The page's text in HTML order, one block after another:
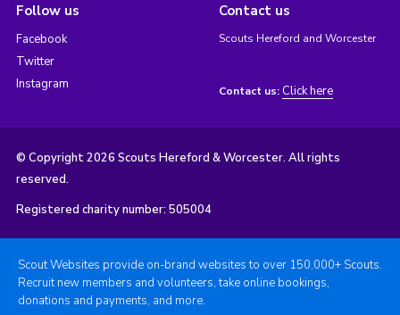
Follow us
Facebook
Twitter
Instagram
Contact us
Scouts Hereford and Worcester
Contact us: Click here
© Copyright 2026 Scouts Hereford & Worcester. All rights
reserved.
Registered charity number: 505004
Scout Websites provide on-brand websites to over 150,000+ Scouts.
Recruit new members and volunteers, take online bookings,
donations and payments, and more.